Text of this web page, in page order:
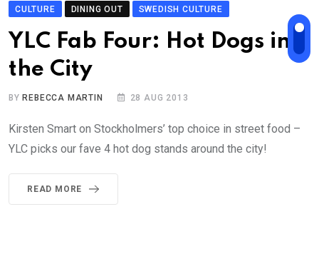
CULTURE DINING OUT SWEDISH CULTURE
YLC Fab Four: Hot Dogs in
the City
BY REBECCA MARTIN 28 AUG 2013
Kirsten Smart on Stockholmers’ top choice in street food –
YLC picks our fave 4 hot dog stands around the city!
READ MORE